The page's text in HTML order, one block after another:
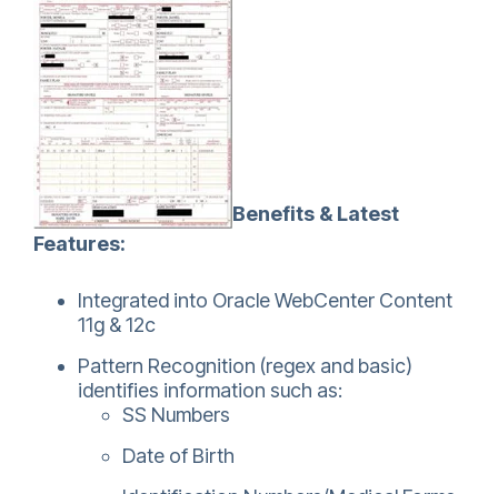
Benefits & Latest
Features:
Integrated into Oracle WebCenter Content
11g & 12c
Pattern Recognition (regex and basic)
identifies information such as:
SS Numbers
Date of Birth